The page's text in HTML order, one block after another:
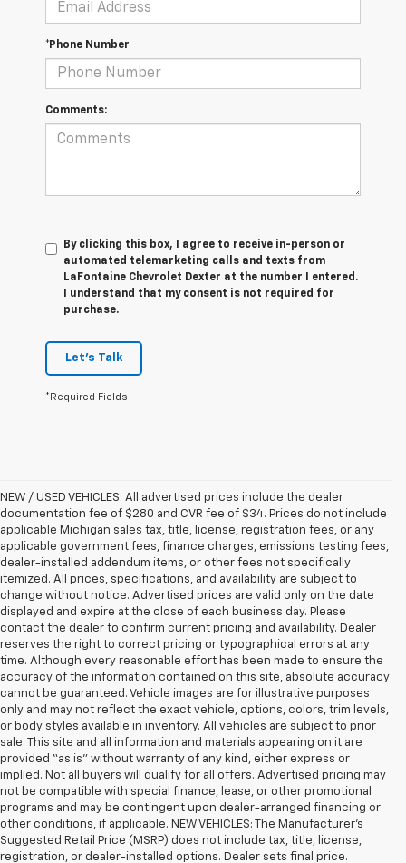
*Phone Number
Comments:
By clicking this box, I agree to receive in-person or
automated telemarketing calls and texts from
LaFontaine Chevrolet Dexter at the number I entered.
I understand that my consent is not required for
purchase.
Let's Talk
*Required Fields
NEW / USED VEHICLES: All advertised prices include the dealer
documentation fee of $280 and CVR fee of $34. Prices do not include
applicable Michigan sales tax, title, license, registration fees, or any
applicable government fees, finance charges, emissions testing fees,
dealer-installed addendum items, or other fees not specifically
itemized. All prices, specifications, and availability are subject to
change without notice. Advertised prices are valid only on the date
displayed and expire at the close of each business day. Please
contact the dealer to confirm current pricing and availability. Dealer
reserves the right to correct pricing or typographical errors at any
time. Although every reasonable effort has been made to ensure the
accuracy of the information contained on this site, absolute accuracy
cannot be guaranteed. Vehicle images are for illustrative purposes
only and may not reflect the exact vehicle, options, colors, trim levels,
or body styles available in inventory. All vehicles are subject to prior
sale. This site and all information and materials appearing on it are
provided “as is” without warranty of any kind, either express or
implied. Not all buyers will qualify for all offers. Advertised pricing may
not be compatible with special finance, lease, or other promotional
programs and may be contingent upon dealer-arranged financing or
other conditions, if applicable. NEW VEHICLES: The Manufacturer’s
Suggested Retail Price (MSRP) does not include tax, title, license,
registration, or dealer-installed options. Dealer sets final price.